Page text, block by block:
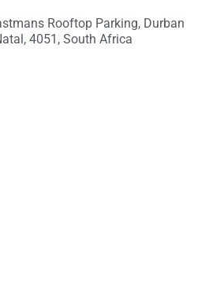
Rooftop Parking, Durban
4051, South Africa